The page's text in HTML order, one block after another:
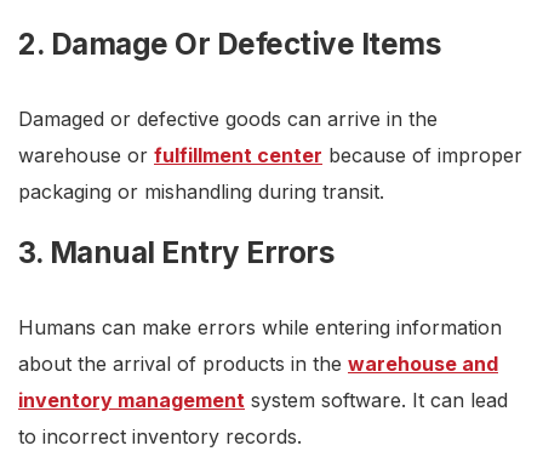
2. Damage Or Defective Items
Damaged or defective goods can arrive in the
warehouse or fulfillment center because of improper
packaging or mishandling during transit.
3. Manual Entry Errors
Humans can make errors while entering information
about the arrival of products in the warehouse and
inventory management system software. It can lead
to incorrect inventory records.